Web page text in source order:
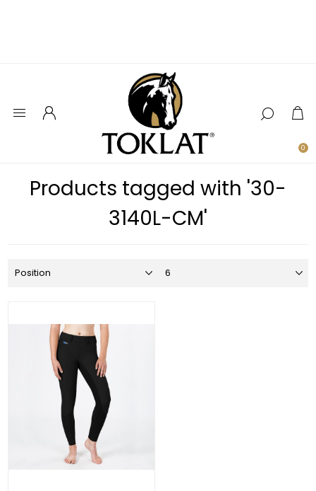
0
Products tagged with '30-
3140L-CM'